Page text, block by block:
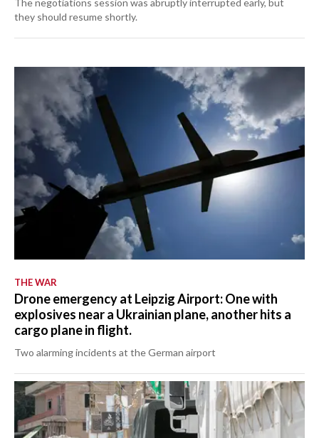
they should resume shortly.
THE WAR
Drone emergency at Leipzig Airport: One with
explosives near a Ukrainian plane, another hits a
cargo plane in flight.
Two alarming incidents at the German airport